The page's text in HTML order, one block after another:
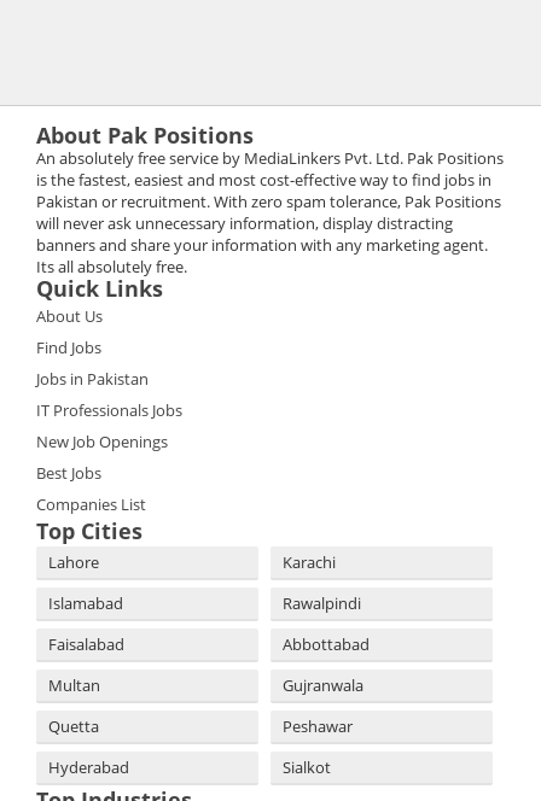
About Pak Positions
An absolutely free service by MediaLinkers Pvt. Ltd. Pak Positions
is the fastest, easiest and most cost-effective way to find jobs in
Pakistan or recruitment. With zero spam tolerance, Pak Positions
will never ask unnecessary information, display distracting
banners and share your information with any marketing agent.
Its all absolutely free.
Quick Links
About Us
Find Jobs
Jobs in Pakistan
IT Professionals Jobs
New Job Openings
Best Jobs
Companies List
Top Cities
Lahore
Karachi
Islamabad
Rawalpindi
Faisalabad
Abbottabad
Multan
Gujranwala
Quetta
Peshawar
Hyderabad
Sialkot